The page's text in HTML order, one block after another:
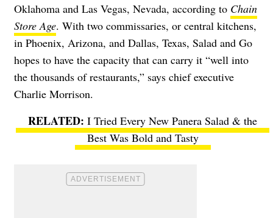
Oklahoma and Las Vegas, Nevada, according to Chain
Store Age. With two commissaries, or central kitchens,
in Phoenix, Arizona, and Dallas, Texas, Salad and Go
hopes to have the capacity that can carry it “well into
the thousands of restaurants,” says chief executive
Charlie Morrison.
I Tried Every New Panera Salad & the
Best Was Bold and Tasty